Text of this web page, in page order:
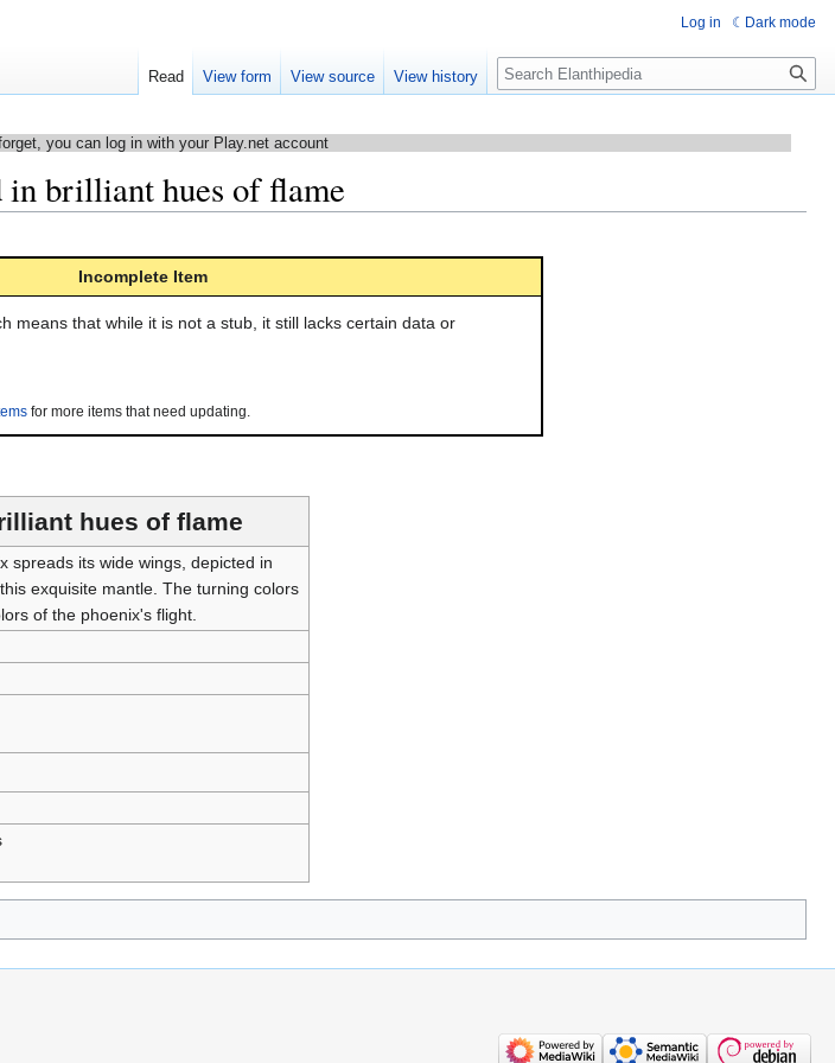
you can log in with your Play.net account
in brilliant hues of flame
Incomplete Item
means that while it is not a stub, it still lacks certain data or
for more items that need updating.
hues of flame
spreads its wide wings, depicted in
exquisite mantle. The turning colors
of the phoenix's flight.
Log in Dark mode
Read View form View source View history Search